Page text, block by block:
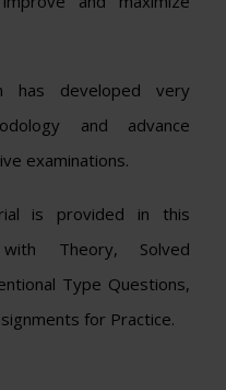
has developed very
and advance
examinations.
is provided in this
with Theory, Solved
Type Questions,
for Practice.